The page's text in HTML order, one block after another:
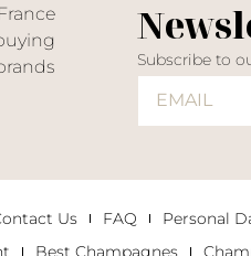
Subscribe to
Us FAQ Personal
Best Champagnes